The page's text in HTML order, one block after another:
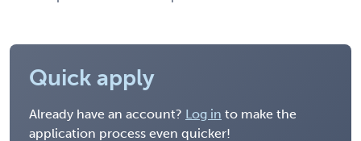
Quick apply
Already have an account? Log in to make the
application process even quicker!